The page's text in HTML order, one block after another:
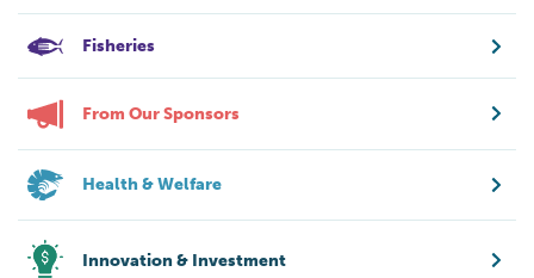
Fisheries
From Our Sponsors
Health & Welfare
Innovation & Investment